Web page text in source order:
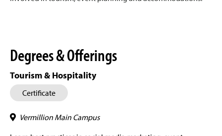
Degrees & Offerings
Tourism & Hospitality
Certificate
Vermillion Main Campus